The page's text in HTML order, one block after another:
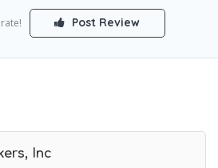
Post Review
Inc